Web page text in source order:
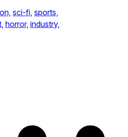
sci-fi, sports,
horror, industry,